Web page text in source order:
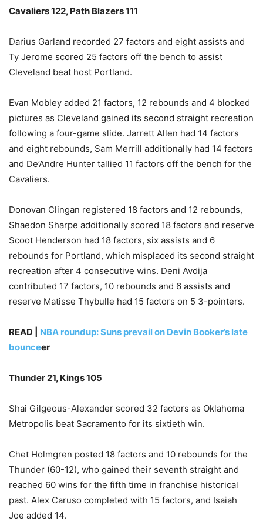
Cavaliers 122, Path Blazers 111
Darius Garland recorded 27 factors and eight assists and
Ty Jerome scored 25 factors off the bench to assist
Cleveland beat host Portland.
Evan Mobley added 21 factors, 12 rebounds and 4 blocked
pictures as Cleveland gained its second straight recreation
following a four-game slide. Jarrett Allen had 14 factors
and eight rebounds, Sam Merrill additionally had 14 factors
and De’Andre Hunter tallied 11 factors off the bench for the
Cavaliers.
Donovan Clingan registered 18 factors and 12 rebounds,
Shaedon Sharpe additionally scored 18 factors and reserve
Scoot Henderson had 18 factors, six assists and 6
rebounds for Portland, which misplaced its second straight
recreation after 4 consecutive wins. Deni Avdija
contributed 17 factors, 10 rebounds and 6 assists and
reserve Matisse Thybulle had 15 factors on 5 3-pointers.
READ |
NBA roundup: Suns prevail on Devin Booker’s late
bounceer
Thunder 21, Kings 105
Shai Gilgeous-Alexander scored 32 factors as Oklahoma
Metropolis beat Sacramento for its sixtieth win.
Chet Holmgren posted 18 factors and 10 rebounds for the
Thunder (60-12), who gained their seventh straight and
reached 60 wins for the fifth time in franchise historical
past. Alex Caruso completed with 15 factors, and Isaiah
Joe added 14.